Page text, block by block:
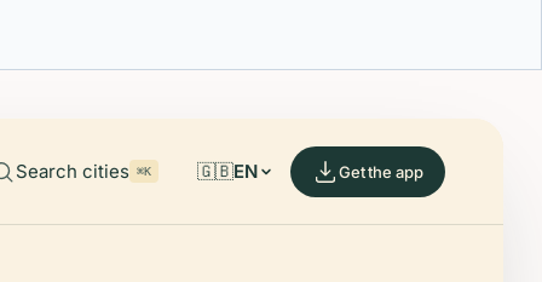
Search cities ⌘K 🇬🇧EN Get the app